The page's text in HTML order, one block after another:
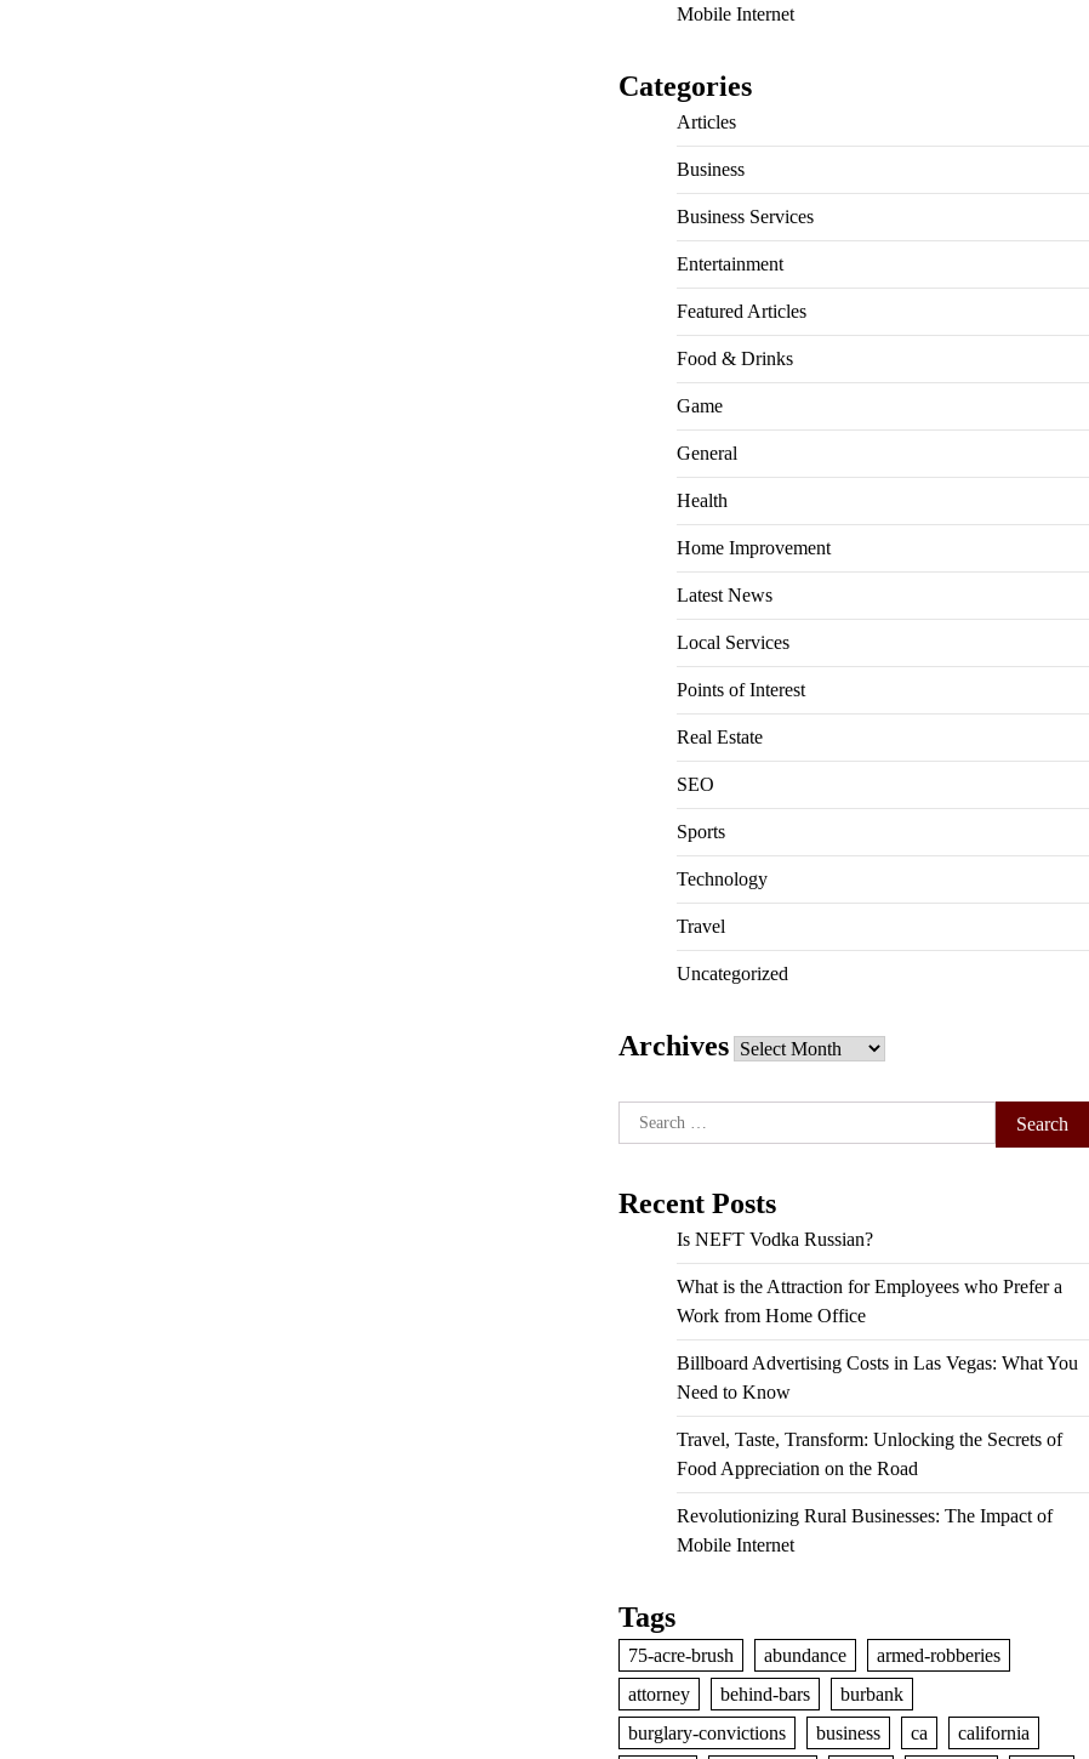
Mobile Internet
Categories
Articles
Business
Business Services
Entertainment
Featured Articles
Food & Drinks
Game
General
Health
Home Improvement
Latest News
Local Services
Points of Interest
Real Estate
SEO
Sports
Technology
Travel
Uncategorized
Archives Archives
Search
for:
Recent Posts
Is NEFT Vodka Russian?
What is the Attraction for Employees who Prefer a
Work from Home Office
Billboard Advertising Costs in Las Vegas: What You
Need to Know
Travel, Taste, Transform: Unlocking the Secrets of
Food Appreciation on the Road
Revolutionizing Rural Businesses: The Impact of
Mobile Internet
Tags
75-acre-brush abundance
armed-robberies
attorney
behind-bars
burbank
burglary-convictions
business ca
california